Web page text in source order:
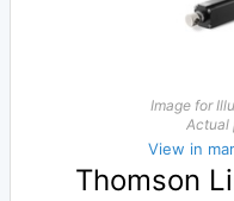
Image for
Actual
View in
Thomson